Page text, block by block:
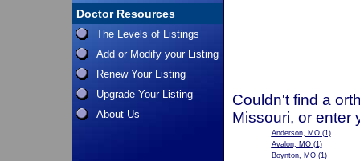
Doctor Resources
The Levels of Listings
Add or Modify your Listing
Renew Your Listing
Upgrade Your Listing
About Us
Couldn't find a
Missouri, or enter
Anderson, MO(1)
Avalon, MO(1)
Boynton, MO(1)